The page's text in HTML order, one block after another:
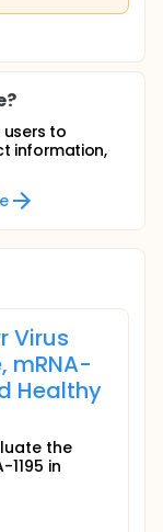
to
information,
Virus
mRNA-
Healthy
the
in